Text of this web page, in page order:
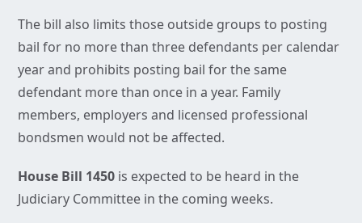
The bill also limits those outside groups to posting
bail for no more than three defendants per calendar
year and prohibits posting bail for the same
defendant more than once in a year. Family
members, employers and licensed professional
bondsmen would not be affected.
House Bill 1450 is expected to be heard in the
Judiciary Committee in the coming weeks.